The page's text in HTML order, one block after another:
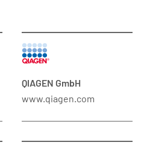
QIAGEN GmbH
www.qiagen.com